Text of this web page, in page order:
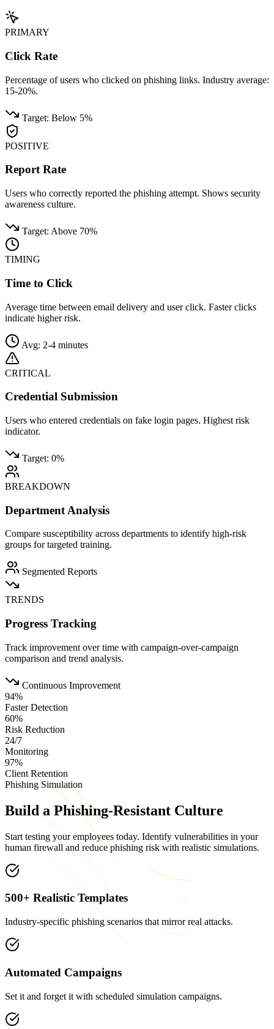
PRIMARY
Click Rate
Percentage of users who clicked on phishing links. Industry average:
15-20%.
Target: Below 5%
POSITIVE
Report Rate
Users who correctly reported the phishing attempt. Shows security
awareness culture.
Target: Above 70%
TIMING
Time to Click
Average time between email delivery and user click. Faster clicks
indicate higher risk.
Avg: 2-4 minutes
CRITICAL
Credential Submission
Users who entered credentials on fake login pages. Highest risk
indicator.
Target: 0%
BREAKDOWN
Department Analysis
Compare susceptibility across departments to identify high-risk
groups for targeted training.
Segmented Reports
TRENDS
Progress Tracking
Track improvement over time with campaign-over-campaign
comparison and trend analysis.
Continuous Improvement
94%
Faster Detection
60%
Risk Reduction
24/7
Monitoring
97%
Client Retention
Phishing Simulation
Build a Phishing-Resistant Culture
Start testing your employees today. Identify vulnerabilities in your
human firewall and reduce phishing risk with realistic simulations.
500+ Realistic Templates
Industry-specific phishing scenarios that mirror real attacks.
Automated Campaigns
Set it and forget it with scheduled simulation campaigns.